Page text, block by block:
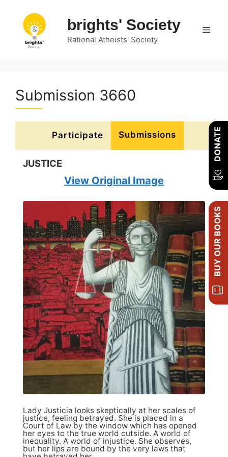
content
brights' Society
Rational Atheists' Society
Submission 3660
Participate Submissions
JUSTICE
View Original Image
Lady Justicia looks skeptically at her scales of
justice, feeling betrayed. She is placed in a
Court of Law by the window which has opened
her eyes to the true world outside. A world of
inequality. A world of injustice. She observes,
but her lips are bound by the very laws that
DONATE
BUY OUR BOOKS